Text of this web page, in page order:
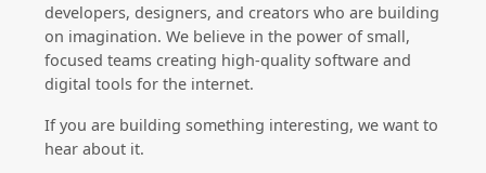
developers, designers, and creators who are building
on imagination. We believe in the power of small,
focused teams creating high-quality software and
digital tools for the internet.
If you are building something interesting, we want to
hear about it.